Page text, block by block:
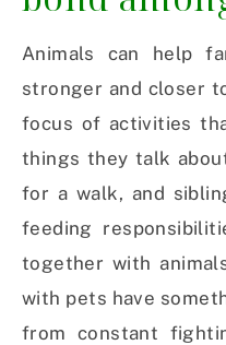
Animals can help
stronger and closer
focus of activities
things they talk
for a walk, and
feeding
together with
with pets have
from constant